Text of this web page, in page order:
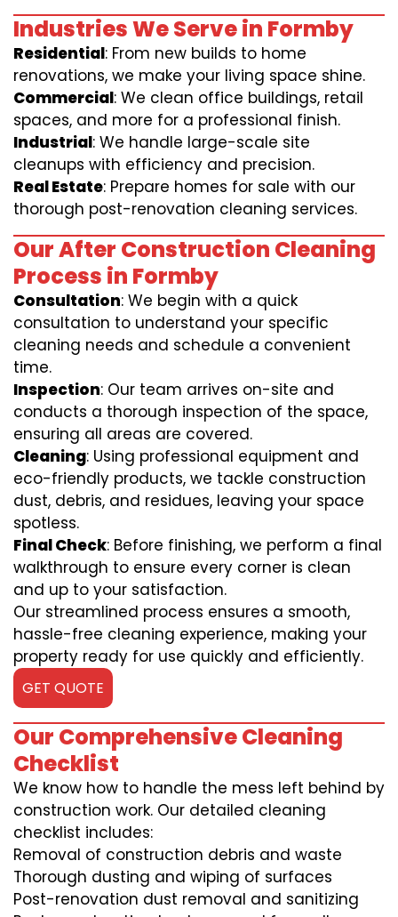
Industries We Serve in Formby
Residential: From new builds to home
renovations, we make your living space shine.
Commercial: We clean office buildings, retail
spaces, and more for a professional finish.
Industrial: We handle large-scale site
cleanups with efficiency and precision.
Real Estate: Prepare homes for sale with our
thorough post-renovation cleaning services.
Our After Construction Cleaning
Process in Formby
Consultation: We begin with a quick
consultation to understand your specific
cleaning needs and schedule a convenient
time.
Inspection: Our team arrives on-site and
conducts a thorough inspection of the space,
ensuring all areas are covered.
Cleaning: Using professional equipment and
eco-friendly products, we tackle construction
dust, debris, and residues, leaving your space
spotless.
Final Check: Before finishing, we perform a final
walkthrough to ensure every corner is clean
and up to your satisfaction.
Our streamlined process ensures a smooth,
hassle-free cleaning experience, making your
property ready for use quickly and efficiently.
GET QUOTE
Our Comprehensive Cleaning
Checklist
We know how to handle the mess left behind by
construction work. Our detailed cleaning
checklist includes:
Removal of construction debris and waste
Thorough dusting and wiping of surfaces
Post-renovation dust removal and sanitizing